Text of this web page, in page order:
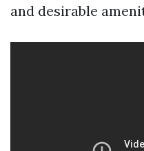
and desirable